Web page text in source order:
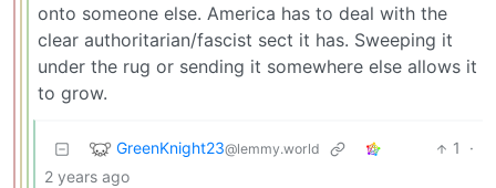
onto someone else. America has to deal with the
clear authoritarian/fascist sect it has. Sweeping it
under the rug or sending it somewhere else allows it
to grow.
GreenKnight23@lemmy.world 1
·
2 years ago